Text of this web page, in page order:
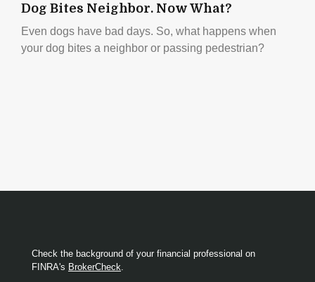
Dog Bites Neighbor. Now What?
Even dogs have bad days. So, what happens when
your dog bites a neighbor or passing pedestrian?
Check the background of your financial professional on
FINRA's BrokerCheck